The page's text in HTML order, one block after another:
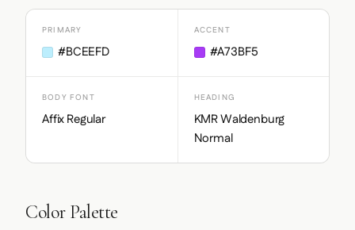
PRIMARY
#BCEEFD
ACCENT
#A73BF5
BODY FONT
Affix Regular
HEADING
KMR Waldenburg
Normal
Color Palette